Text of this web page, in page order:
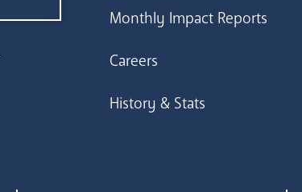
Monthly Impact Reports
Careers
History & Stats